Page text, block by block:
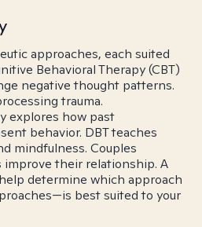
approaches, each suited
Behavioral Therapy (CBT)
negative thought patterns.
trauma.
explores how past
behavior. DBT teaches
mindfulness. Couples
their relationship. A
determine which approach
best suited to your